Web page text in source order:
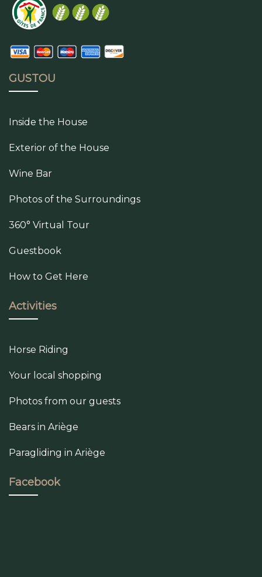
GUSTOU
Inside the House
Exterior of the House
Wine Bar
Photos of the Surroundings
360° Virtual Tour
Guestbook
How to Get Here
Activities
Horse Riding
Your local shopping
Photos from our guests
Bears in Ariège
Paragliding in Ariège
Facebook